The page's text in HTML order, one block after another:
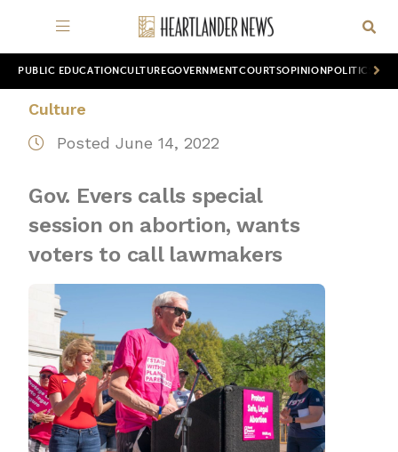
PUBLIC EDUCATION CULTUREGOVERNMENTCOURTSOPINION POLITICS
Culture
Posted June 14, 2022
Gov. Evers calls special
session on abortion, wants
voters to call lawmakers